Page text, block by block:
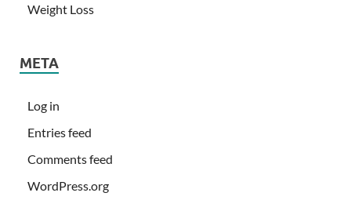
Weight Loss
META
Log in
Entries feed
Comments feed
WordPress.org